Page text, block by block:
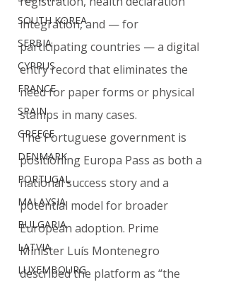
SOUTH KOREA
SERBIA
CYPRUS
FRANCE
SPAIN
GREECE
DENMARK
PORTUGAL
MALAYSIA
BULGARIA
LATVIA
LUXEMBOURG
integration, and — for
participating countries — a digital
entry record that eliminates the
need for paper forms or physical
stamps in many cases.
The Portuguese government is
positioning Europa Pass as both a
national success story and a
potential model for broader
European adoption. Prime
Minister Luís Montenegro
described the platform as “the